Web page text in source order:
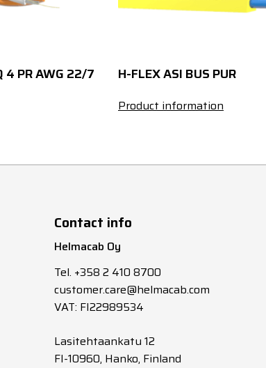
4 PR AWG 22/7 H-FLEX ASI BUS PUR
Product information
Contact info
Helmacab Oy
Tel. +358 2 410 8700
customer.care@helmacab.com
VAT: FI22989534
Lasitehtaankatu 12
FI-10960, Hanko, Finland